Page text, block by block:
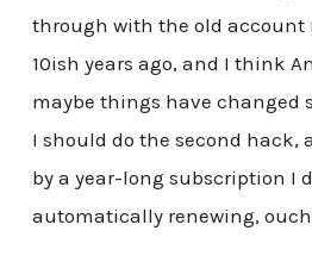
through with the old account
10ish years ago, and I think
maybe things have changed
I should do the second hack,
by a year-long subscription I
automatically renewing,